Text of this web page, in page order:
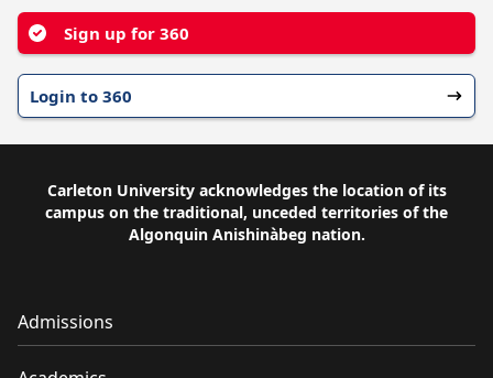
Sign up for 360
Login to 360
Carleton University acknowledges the location of its
campus on the traditional, unceded territories of the
Algonquin Anishinàbeg nation.
Admissions